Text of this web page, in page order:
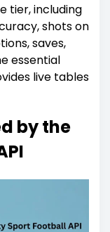
tier, including
shots on
saves,
essential
live tables
by the